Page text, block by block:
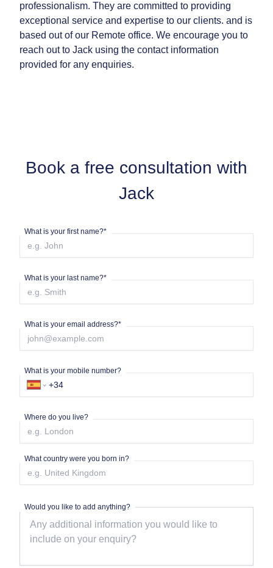
professionalism. They are committed to providing
exceptional service and expertise to our clients. and is
based out of our Remote office. We encourage you to
reach out to Jack using the contact information
provided for any enquiries.
Book a free consultation with
Jack
What is your first name?*
What is your last name?*
What is your email address?*
What is your mobile number?
Where do you live?
What country were you born in?
Would you like to add anything?